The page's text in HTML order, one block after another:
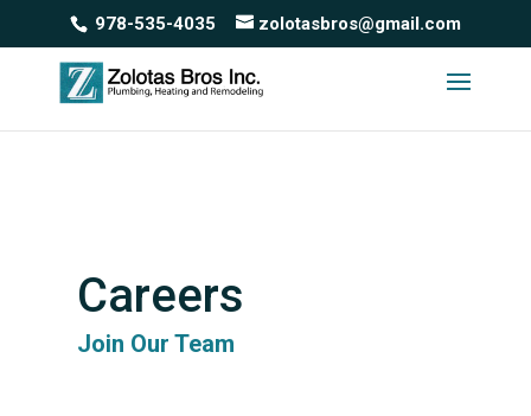
978-535-4035 zolotasbros@gmail.com
Careers
Join Our Team